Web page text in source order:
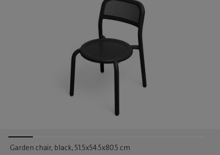
Garden chair, black, 51.5x54.5x80.5 cm